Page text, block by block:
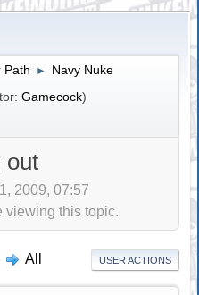
Path ► Navy Nuke
Gamecock)
out
2009, 07:57
viewing this topic.
All USER ACTIONS